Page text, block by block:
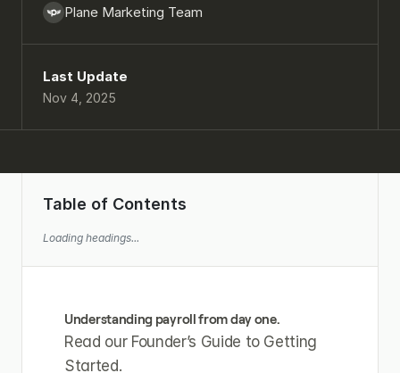
Plane Marketing Team
Last Update
Nov 4, 2025
Table of Contents
Loading headings...
Understanding payroll from day one.
Read our Founder’s Guide to Getting
Started.